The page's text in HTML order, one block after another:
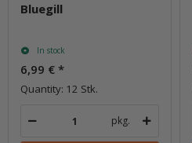
Bluegill
In stock
6,99 € *
Quantity: 12 Stk.
pkg.